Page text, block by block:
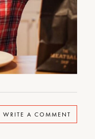
WRITE A COMMENT